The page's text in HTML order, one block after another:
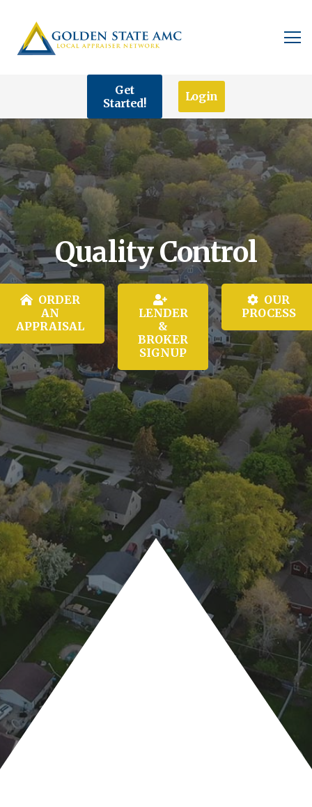
Get
Started!
Login
Quality Control
ORDER
AN
APPRAISAL
LENDER
&
BROKER
SIGNUP
OUR
PROCESS